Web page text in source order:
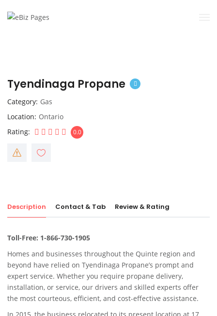
Tyendinaga Propane
Category Gas
Location Ontario
Rating
0.0
Description Contact & Tab Review & Rating
Toll-Free: 1-866-730-1905
Homes and businesses throughout the Quinte region and
beyond have relied on Tyendinaga Propane’s prompt and
expert service. Whether you require propane delivery,
installation, or service, our drivers and skilled experts offer
the most courteous, efficient, and cost-effective assistance.